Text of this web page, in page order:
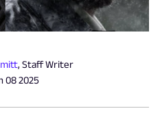
, Staff Writer
08 2025